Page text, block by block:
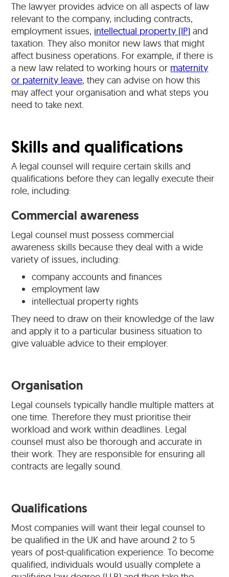
The lawyer provides advice on all aspects of law
relevant to the company, including contracts,
employment issues, intellectual property (IP) and
taxation. They also monitor new laws that might
affect business operations. For example, if there is
a new law related to working hours or maternity
or paternity leave, they can advise on how this
may affect your organisation and what steps you
need to take next.
Skills and qualifications
A legal counsel will require certain skills and
qualifications before they can legally execute their
role, including:
Commercial awareness
Legal counsel must possess commercial
awareness skills because they deal with a wide
variety of issues, including:
company accounts and finances
employment law
intellectual property rights
They need to draw on their knowledge of the law
and apply it to a particular business situation to
give valuable advice to their employer.
Organisation
Legal counsels typically handle multiple matters at
one time. Therefore they must prioritise their
workload and work within deadlines. Legal
counsel must also be thorough and accurate in
their work. They are responsible for ensuring all
contracts are legally sound.
Qualifications
Most companies will want their legal counsel to
be qualified in the UK and have around 2 to 5
years of post-qualification experience. To become
qualified, individuals would usually complete a